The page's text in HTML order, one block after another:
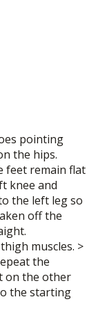
pointing
the hips.
feet remain flat
knee and
the left leg so
off the
muscles. >
the
on the other
the starting